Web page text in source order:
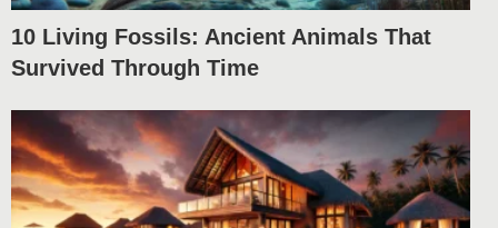
10 Living Fossils: Ancient Animals That
Survived Through Time